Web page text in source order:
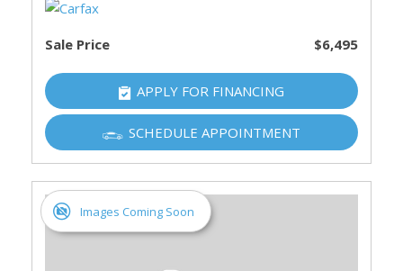
Sale Price $6,495
APPLY FOR FINANCING
SCHEDULE APPOINTMENT
Images Coming Soon